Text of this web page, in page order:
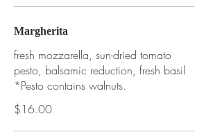
Margherita
fresh mozzarella, sun-dried tomato
pesto, balsamic reduction, fresh basil
*Pesto contains walnuts.
$16.00